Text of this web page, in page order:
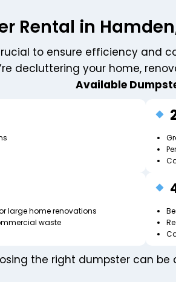
Rental in
to ensure efficiency and
decluttering your home,
Available
large home renovations
waste
the right dumpster can